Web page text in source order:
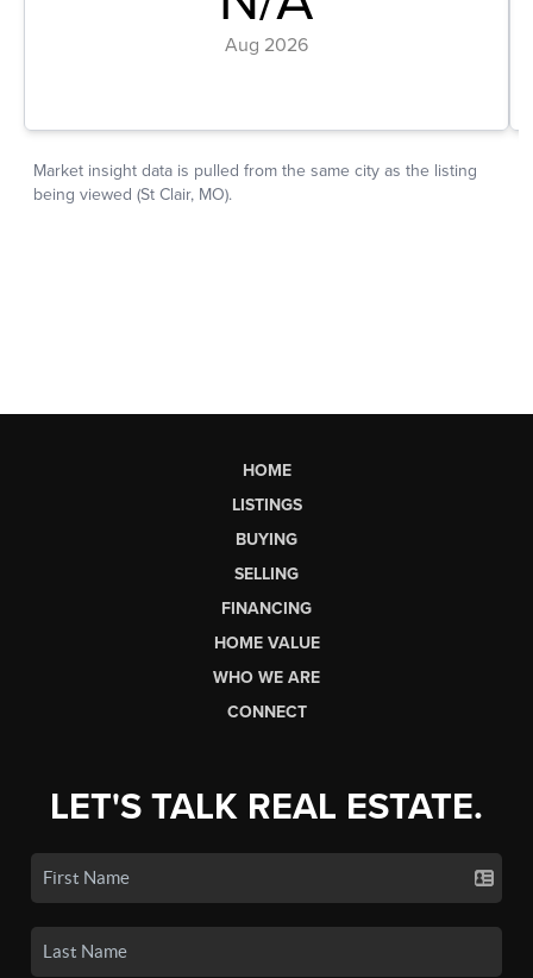
HOME
LISTINGS
BUYING
SELLING
FINANCING
HOME VALUE
WHO WE ARE
CONNECT
LET'S TALK REAL ESTATE.